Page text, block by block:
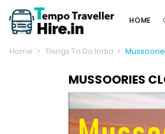
HOME
Home Things To Do India
MUSSOORIES